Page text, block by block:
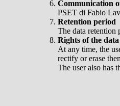
Communication
PSET di Fabio
Retention period
The data retention
Rights of the
At any time, the
rectify or erase
The user also has